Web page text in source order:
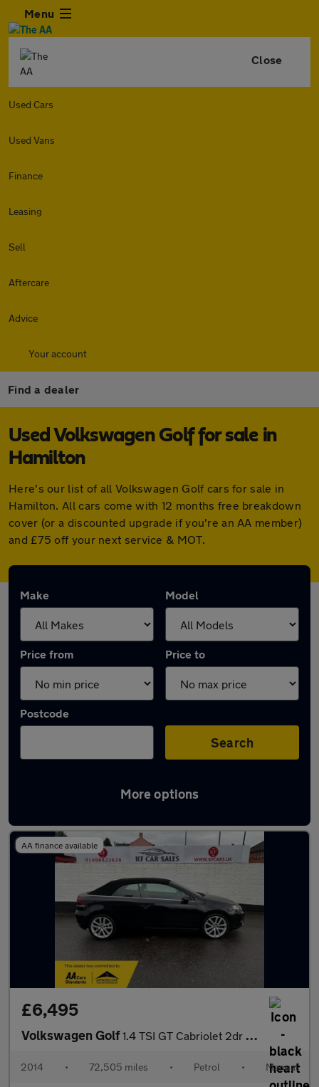
Menu
Close
Used Cars
Used Vans
Finance
Leasing
Sell
Aftercare
Advice
Your account
Find a dealer
Used Volkswagen Golf for sale in
Hamilton
Here's our list of all Volkswagen Golf cars for sale in
Hamilton. All cars come with 12 months free breakdown
cover (or a discounted upgrade if you're an AA member)
and £75 off your next service & MOT.
Make Model
Price from Price to
Postcode
Search
More options
Latest used Volkswagen Golf in Hamilton
AA finance available
£6,495
Volkswagen Golf1.4 TSI GT Cabriolet 2dr Petrol Manual Euro 5 (160 ps)
2014 • 72,505 miles • Petrol • Manual